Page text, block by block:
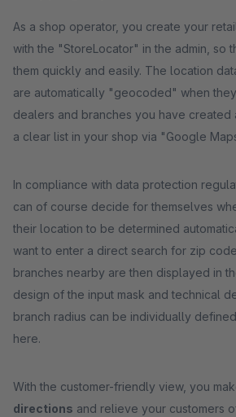
As a shop operator, you create your
with the "StoreLocator" in the admin, so
them quickly and easily. The location
are automatically "geocoded" when
dealers and branches you have created
a clear list in your shop via "Google
In compliance with data protection
can of course decide for themselves
their location to be determined
want to enter a direct search for zip
branches nearby are then displayed in
design of the input mask and technical
branch radius can be individually
here.
With the customer-friendly view, you
directions and relieve your customers